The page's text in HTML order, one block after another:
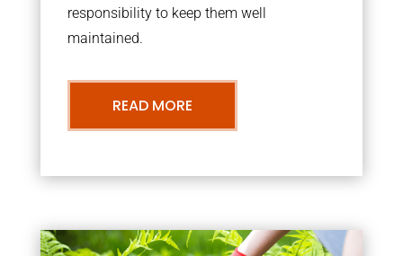
responsibility to keep them well
maintained.
READ MORE